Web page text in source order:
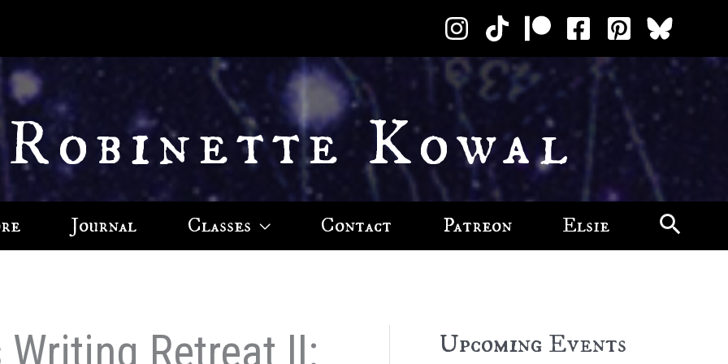
Kowal
Journal Classes Contact Patreon Elsie
Retreat II:
Upcoming Events